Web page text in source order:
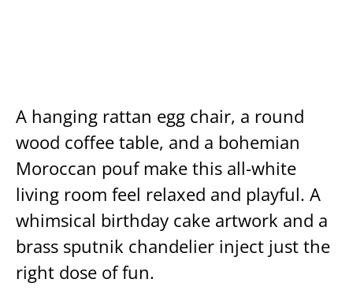
A hanging rattan egg chair, a round
wood coffee table, and a bohemian
Moroccan pouf make this all-white
living room feel relaxed and playful. A
whimsical birthday cake artwork and a
brass sputnik chandelier inject just the
right dose of fun.